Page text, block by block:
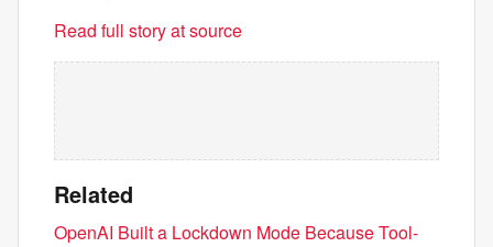
Read full story at source
Related
OpenAI Built a Lockdown Mode Because Tool-